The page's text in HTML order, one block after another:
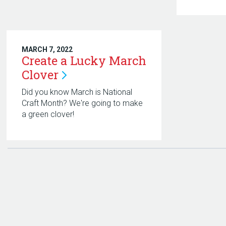
MARCH 7, 2022
Create a Lucky March
Clover
Did you know March is National
Craft Month? We're going to make
a green clover!